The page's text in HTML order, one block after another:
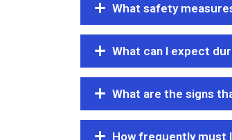
What safety
What can I expect
What are the signs
How frequently must